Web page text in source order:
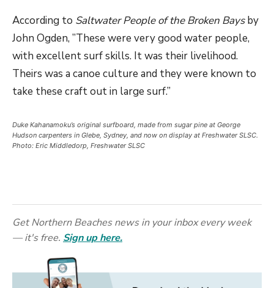
According to Saltwater People of the Broken Baysby
John Ogden, ”These were very good water people,
with excellent surf skills. It was their livelihood.
Theirs was a canoe culture and they were known to
take these craft out in large surf.”
Duke Kahanamoku’s original surfboard, made from sugar pine at George
Hudson carpenters in Glebe, Sydney, and now on display at Freshwater SLSC.
Photo: Eric Middledorp, Freshwater SLSC
Get Northern Beaches news in your inbox every week
— it's free. Sign up here.